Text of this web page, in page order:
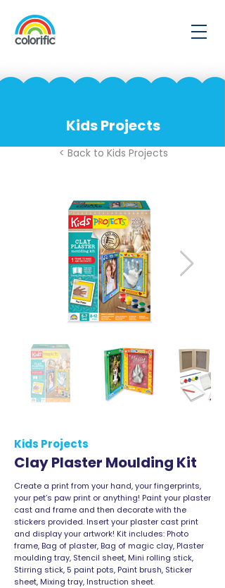
Kids Projects
< Back to Kids Projects
Kids Projects
Clay Plaster Moulding Kit
Create a print from your hand, your fingerprints,
your pet’s paw print or anything! Paint your plaster
cast and frame and then decorate with the
stickers provided. Insert your plaster cast print
and display your artwork! Kit includes: Photo
frame, Bag of plaster, Bag of magic clay, Plaster
moulding tray, Stencil sheet, Mini rolling stick,
Stirring stick, 5 paint pots, Paint brush, Sticker
sheet, Mixing tray, Instruction sheet.